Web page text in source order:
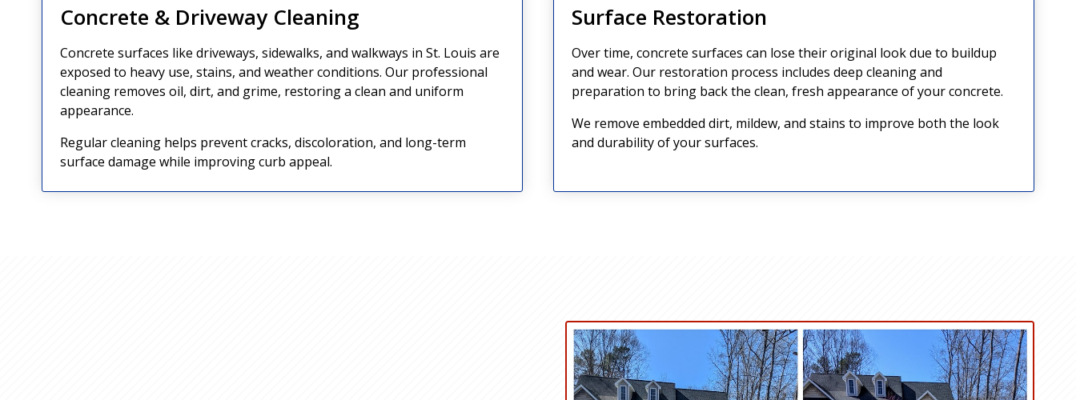
Concrete & Driveway Cleaning
Concrete surfaces like driveways, sidewalks, and walkways in St. Louis are
exposed to heavy use, stains, and weather conditions. Our professional
cleaning removes oil, dirt, and grime, restoring a clean and uniform
appearance.
Regular cleaning helps prevent cracks, discoloration, and long-term
surface damage while improving curb appeal.
Surface Restoration
Over time, concrete surfaces can lose their original look due to buildup
and wear. Our restoration process includes deep cleaning and
preparation to bring back the clean, fresh appearance of your concrete.
We remove embedded dirt, mildew, and stains to improve both the look
and durability of your surfaces.